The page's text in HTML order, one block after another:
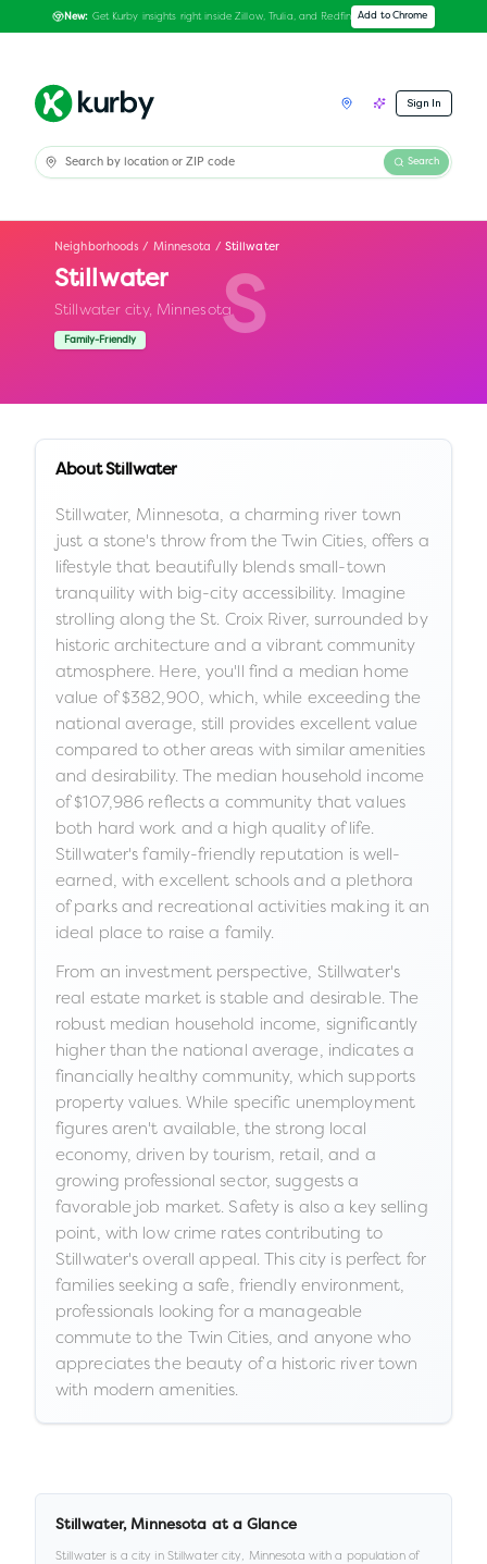
New: Get Kurby insights right inside Zillow, Trulia, and Redfin Add to Chrome
Sign In
Search
S
Neighborhoods / Minnesota / Stillwater
Stillwater
Stillwater city, Minnesota
Family-Friendly
AboutStillwater
Stillwater, Minnesota, a charming river town
just a stone's throw from the Twin Cities, offers a
lifestyle that beautifully blends small-town
tranquility with big-city accessibility. Imagine
strolling along the St. Croix River, surrounded by
historic architecture and a vibrant community
atmosphere. Here, you'll find a median home
value of $382,900, which, while exceeding the
national average, still provides excellent value
compared to other areas with similar amenities
and desirability. The median household income
of $107,986 reflects a community that values
both hard work and a high quality of life.
Stillwater's family-friendly reputation is well-
earned, with excellent schools and a plethora
of parks and recreational activities making it an
ideal place to raise a family.
From an investment perspective, Stillwater's
real estate market is stable and desirable. The
robust median household income, significantly
higher than the national average, indicates a
financially healthy community, which supports
property values. While specific unemployment
figures aren't available, the strong local
economy, driven by tourism, retail, and a
growing professional sector, suggests a
favorable job market. Safety is also a key selling
point, with low crime rates contributing to
Stillwater's overall appeal. This city is perfect for
families seeking a safe, friendly environment,
professionals looking for a manageable
commute to the Twin Cities, and anyone who
appreciates the beauty of a historic river town
with modern amenities.
Stillwater, Minnesota at a Glance
Stillwater is a city in Stillwater city, Minnesota with a population of